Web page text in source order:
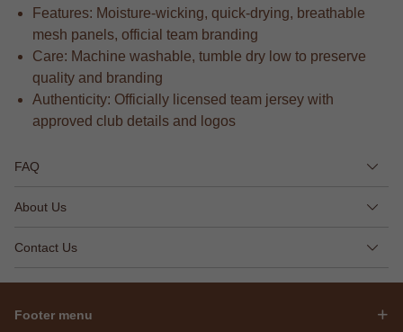
Features: Moisture-wicking, quick-drying, breathable
mesh panels, official team branding
Care: Machine washable, tumble dry low to preserve
quality and branding
Authenticity: Officially licensed team jersey with
approved club details and logos
FAQ
About Us
Contact Us
Footer menu